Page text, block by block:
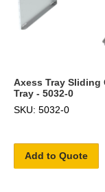
Axess Tray Sliding
Tray - 5032-0
SKU: 5032-0
Add to Quote